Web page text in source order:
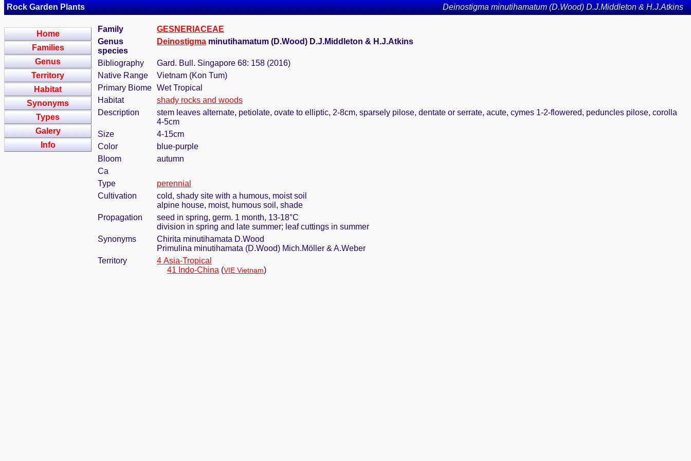
Rock Garden Plants Deinostigma minutihamatum (D.Wood) D.J.Middleton & H.J.Atkins
Home
Families
Genus
Territory
Habitat
Synonyms
Types
Galery
Info
Family
GESNERIACEAE
Genus
species
Deinostigma minutihamatum (D.Wood) D.J.Middleton & H.J.Atkins
Bibliography
Gard. Bull. Singapore 68: 158 (2016)
Native Range
Vietnam (Kon Tum)
Primary Biome Wet Tropical
Habitat
shady rocks and woods
Description
stem leaves alternate, petiolate, ovate to elliptic, 2-8cm, sparsely pilose, dentate or serrate, acute, cymes 1-2-flowered, peduncles pilose, corolla
4-5cm
Size
4-15cm
Color
blue-purple
Bloom
autumn
Ca
Type
perennial
Cultivation
cold, shady site with a humous, moist soil
alpine house, moist, humous soil, shade
Propagation
seed in spring, germ. 1 month, 13-18°C
division in spring and late summer; leaf cuttings in summer
Synonyms
Chirita minutihamata D.Wood
Primulina minutihamata (D.Wood) Mich.Möller & A.Weber
Territory
4 Asia-Tropical
41 Indo-China (VIE Vietnam)